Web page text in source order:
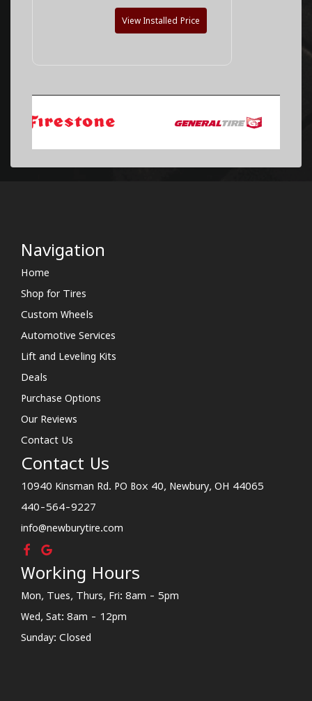
View Installed Price
Navigation
Home
Shop for Tires
Custom Wheels
Automotive Services
Lift and Leveling Kits
Deals
Purchase Options
Our Reviews
Contact Us
Contact Us
10940 Kinsman Rd. PO Box 40, Newbury, OH 44065
440-564-9227
info@newburytire.com
Working Hours
Mon, Tues, Thurs, Fri: 8am - 5pm
Wed, Sat: 8am - 12pm
Sunday: Closed